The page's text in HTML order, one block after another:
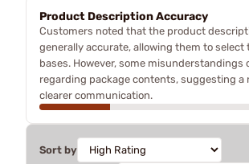
Product Description Accuracy
Customers noted that the product
generally accurate, allowing them to select
bases. However, some misunderstandings
regarding package contents, suggesting a
clearer communication.
Sort by